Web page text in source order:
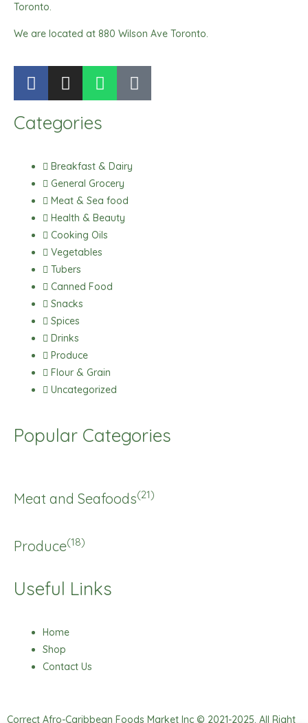
Toronto.
We are located at 880 Wilson Ave Toronto.
F
a
e
o
o
k
I
n
t
g
r
a
m
W
h
t
a
p
p
T
i
Categories
Breakfast & Dairy
General Grocery
Meat & Sea food
Health & Beauty
Cooking Oils
Vegetables
Tubers
Canned Food
Snacks
Spices
Drinks
Produce
Flour & Grain
Uncategorized
Popular Categories
Meat and Seafoods(21)
Produce(18)
Useful Links
Home
Shop
Contact Us
Correct Afro-Caribbean Foods Market Inc © 2021-2025. All Right